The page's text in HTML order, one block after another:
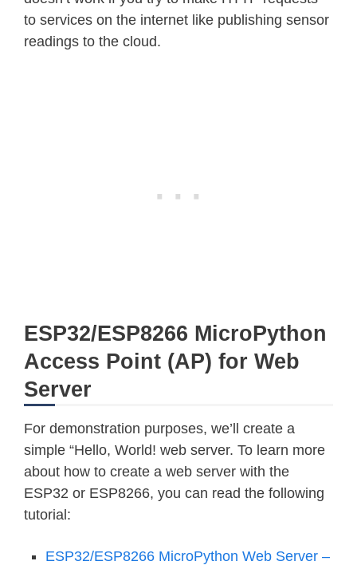
to services on the internet like publishing sensor
readings to the cloud.
ESP32/ESP8266 MicroPython
Access Point (AP) for Web
Server
For demonstration purposes, we’ll create a
simple “Hello, World! web server. To learn more
about how to create a web server with the
ESP32 or ESP8266, you can read the following
tutorial:
ESP32/ESP8266 MicroPython Web Server –